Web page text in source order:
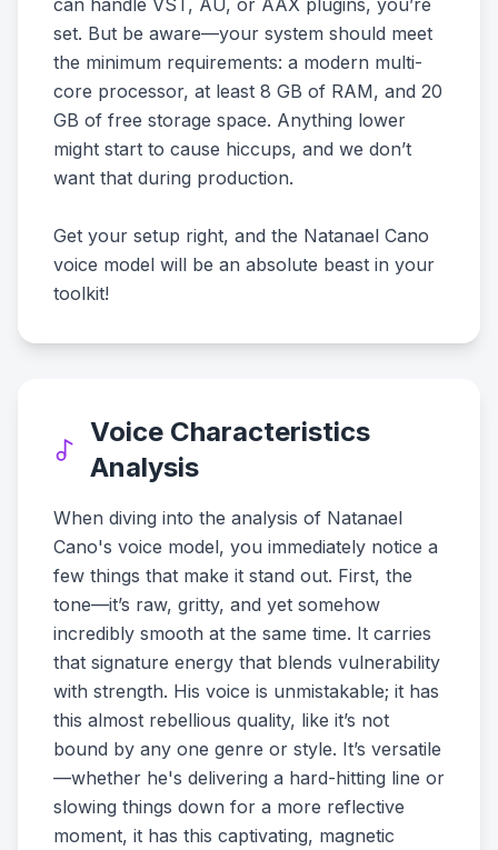
can handle VST, AU, or AAX plugins, you’re
set. But be aware—your system should meet
the minimum requirements: a modern multi-
core processor, at least 8 GB of RAM, and 20
GB of free storage space. Anything lower
might start to cause hiccups, and we don’t
want that during production.
Get your setup right, and the Natanael Cano
voice model will be an absolute beast in your
toolkit!
Voice Characteristics
Analysis
When diving into the analysis of Natanael
Cano's voice model, you immediately notice a
few things that make it stand out. First, the
tone—it’s raw, gritty, and yet somehow
incredibly smooth at the same time. It carries
that signature energy that blends vulnerability
with strength. His voice is unmistakable; it has
this almost rebellious quality, like it’s not
bound by any one genre or style. It’s versatile
—whether he's delivering a hard-hitting line or
slowing things down for a more reflective
moment, it has this captivating, magnetic